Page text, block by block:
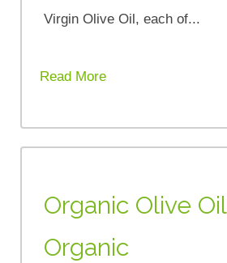
Virgin Olive Oil, each of...
Read More
Organic Olive
Organic